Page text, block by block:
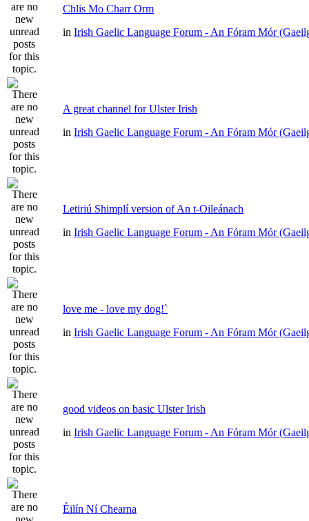
Chlis Mo Charr Orm
in Irish Gaelic Language Forum - An Fóram Mór
A great channel for Ulster Irish
in Irish Gaelic Language Forum - An Fóram Mór
Letiriú Shimplí version of An t-Oileánach
in Irish Gaelic Language Forum - An Fóram Mór
love me - love my dog!`
in Irish Gaelic Language Forum - An Fóram Mór
good videos on basic Ulster Irish
in Irish Gaelic Language Forum - An Fóram Mór
Éilín Ní Chearna